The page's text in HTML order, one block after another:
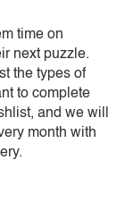
time on
next puzzle.
the types of
to complete
and we will
month with